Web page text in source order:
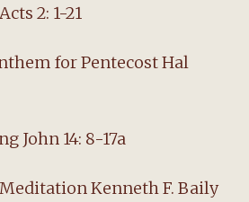
2: 1-21
for Pentecost Hal
John 14: 8-17a
Kenneth F. Baily